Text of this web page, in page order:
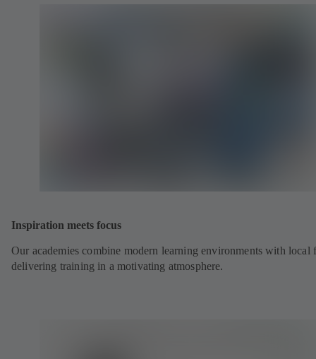
Inspiration meets focus
Our academies combine modern learning environments with local
delivering training in a motivating atmosphere.